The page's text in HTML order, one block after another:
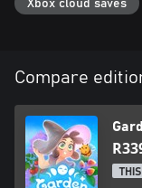
Xbox cloud saves
Compare